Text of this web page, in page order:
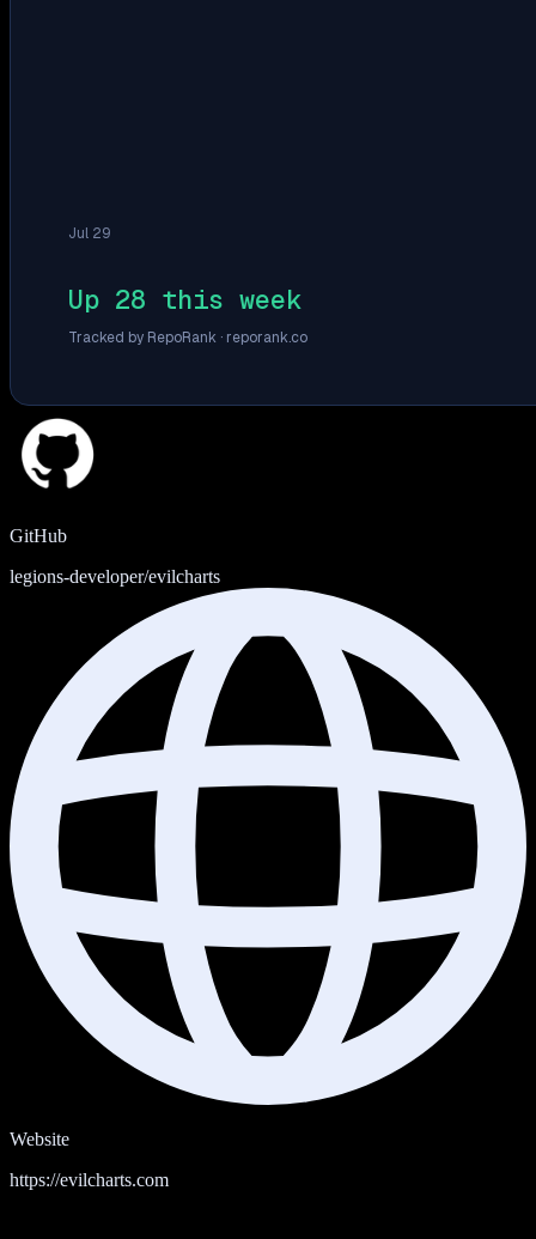
Jul 29
Up 28 this week
Tracked by RepoRank · reporank.co
GitHub
legions-developer/evilcharts
Website
https://evilcharts.com